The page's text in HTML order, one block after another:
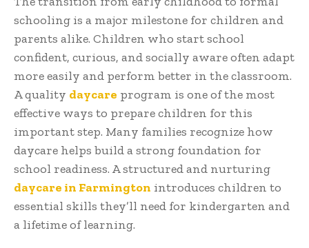
schooling is a major milestone for children and
parents alike. Children who start school
confident, curious, and socially aware often adapt
more easily and perform better in the classroom.
A quality daycare program is one of the most
effective ways to prepare children for this
important step. Many families recognize how
daycare helps build a strong foundation for
school readiness. A structured and nurturing
daycare in Farmington introduces children to
essential skills they’ll need for kindergarten and
a lifetime of learning.